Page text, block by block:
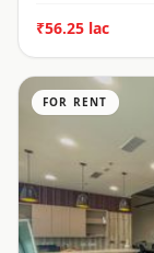
₹56.25 lac
FOR RENT